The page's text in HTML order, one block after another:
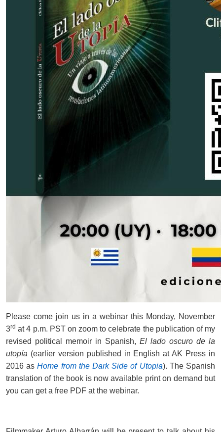
Please come join us in a webinar this Monday, November
3rd at 4 p.m. PST on zoom to celebrate the publication of my
revised political memoir in Spanish, El lado oscuro de la
utopía (earlier version published in English at AK Press in
2016 asHome from the Dark Side of Utopia). The Spanish
translation of the book is now available print on demand but
you can get a free PDF at the webinar.